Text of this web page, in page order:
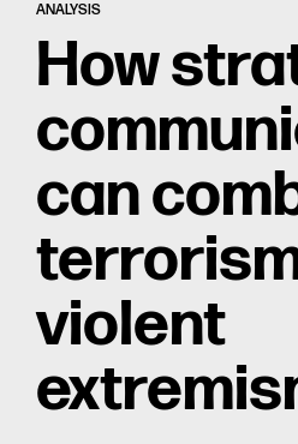
ANALYSIS
How
can
violent